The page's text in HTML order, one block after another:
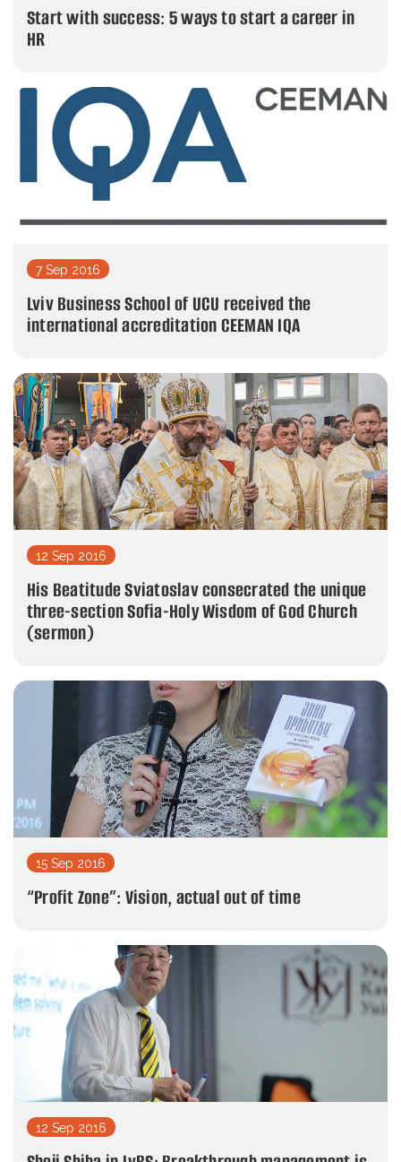
Start with success: 5 ways to start a career in
HR
7 Sep 2016
Lviv Business School of UCU received the
international accreditation CEEMAN IQA
12 Sep 2016
His Beatitude Sviatoslav consecrated the unique
three-section Sofia-Holy Wisdom of God Church
(sermon)
15 Sep 2016
“Profit Zone”: Vision, actual out of time
12 Sep 2016